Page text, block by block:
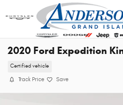
Skip to main content
2020 Ford Expedition
Certified vehicle
Track Price Save